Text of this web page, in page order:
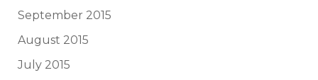
September 2015
August 2015
July 2015